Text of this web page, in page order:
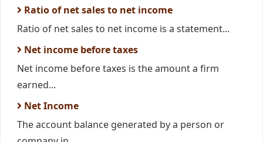
Ratio of net sales to net income
Ratio of net sales to net income is a statement...
Net income before taxes
Net income before taxes is the amount a firm
earned...
Net Income
The account balance generated by a person or